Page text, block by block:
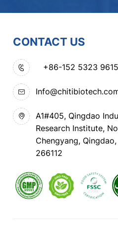
CONTACT US
+86-152 5323 9615
A1#405, Qingdao
Research Institute,
Chengyang,
266112